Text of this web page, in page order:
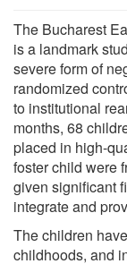
The Bucharest
is a landmark
severe form of
randomized
to institutional
months, 68
placed in high-
foster child were
given significant
integrate and
The children
childhoods, and